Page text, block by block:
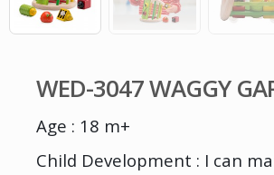
WED-3047 WAGGY
Age : 18 m+
Child Development : I can